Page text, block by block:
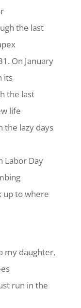
the last
On January
its
the last
life
the lazy days
Labor Day
up to where
my daughter,
run in the